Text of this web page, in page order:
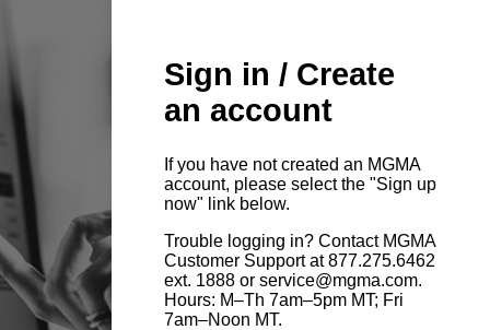
Sign in / Create
an account
If you have not created an MGMA
account, please select the "Sign up
now" link below.
Trouble logging in? Contact MGMA
Customer Support at 877.275.6462
ext. 1888 or service@mgma.com.
Hours: M–Th 7am–5pm MT; Fri
7am–Noon MT.